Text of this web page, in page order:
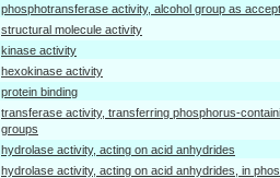
phosphotransferase activity, alcohol group as
structural molecule activity
kinase activity
hexokinase activity
protein binding
transferase activity, transferring phosphorus-
groups
hydrolase activity, acting on acid anhydrides
hydrolase activity, acting on acid anhydrides, in